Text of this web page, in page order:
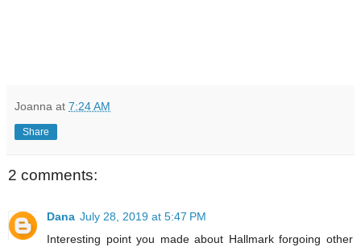
Joanna at 7:24 AM
Share
2 comments:
Dana July 28, 2019 at 5:47 PM
Interesting point you made about Hallmark forgoing other